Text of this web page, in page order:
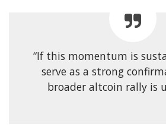
“If this momentum is
serve as a strong
broader altcoin rally is